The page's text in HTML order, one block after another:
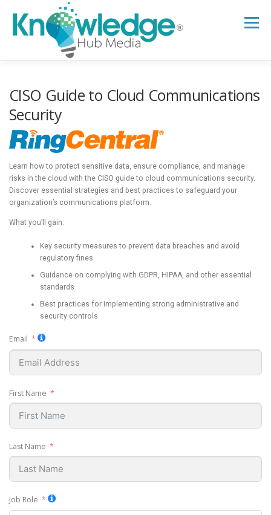
content
Menu
B2B TECH TOPICS RESOURCES
RESEARCH HUB SUPPORT NEWSLETTER
CISO Guide to Cloud Communications
Security
Learn how to protect sensitive data, ensure compliance, and manage
risks in the cloud with the CISO guide to cloud communications security.
Discover essential strategies and best practices to safeguard your
organization’s communications platform.
What you’ll gain:
Key security measures to prevent data breaches and avoid
regulatory fines
Guidance on complying with GDPR, HIPAA, and other essential
standards
Best practices for implementing strong administrative and
security controls
Email
First Name
Last Name
Job Role